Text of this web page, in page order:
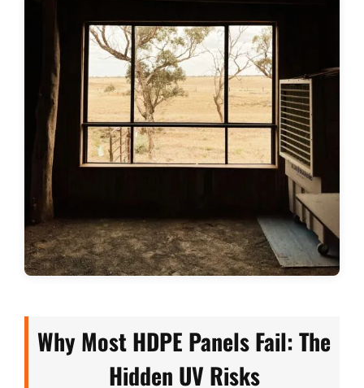
Why Most HDPE Panels Fail: The
Hidden UV Risks